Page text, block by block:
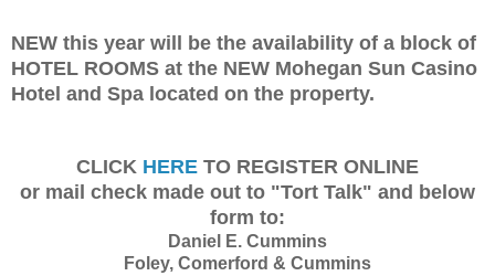
NEW this year will be the availability of a block of
HOTEL ROOMS at the NEW Mohegan Sun Casino
Hotel and Spa located on the property.
CLICK HERE TO REGISTER ONLINE
or mail check made out to "Tort Talk" and below
form to:
Daniel E. Cummins
Foley, Comerford & Cummins